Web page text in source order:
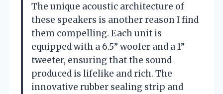
The unique acoustic architecture of
these speakers is another reason I find
them compelling. Each unit is
equipped with a 6.5” woofer and a 1”
tweeter, ensuring that the sound
produced is lifelike and rich. The
innovative rubber sealing strip and